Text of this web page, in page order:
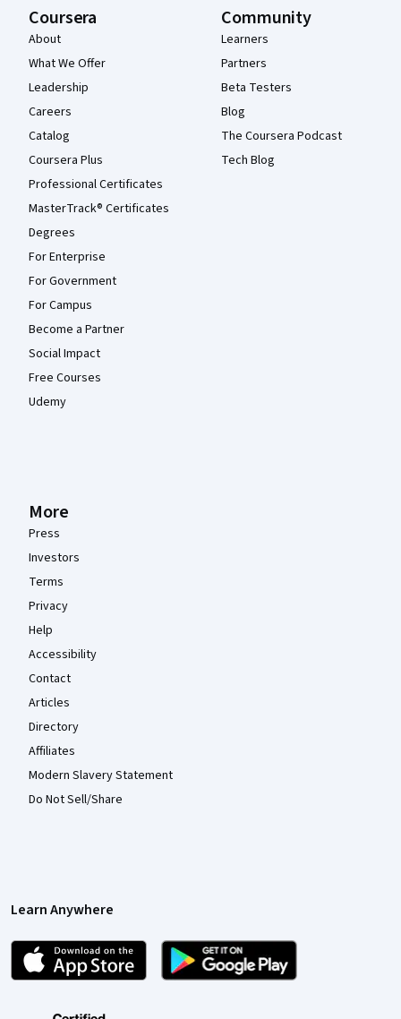
Coursera
About
What We Offer
Leadership
Careers
Catalog
Coursera Plus
Professional Certificates
MasterTrack® Certificates
Degrees
For Enterprise
For Government
For Campus
Become a Partner
Social Impact
Free Courses
Udemy
Community
Learners
Partners
Beta Testers
Blog
The Coursera Podcast
Tech Blog
More
Press
Investors
Terms
Privacy
Help
Accessibility
Contact
Articles
Directory
Affiliates
Modern Slavery Statement
Do Not Sell/Share
Learn Anywhere